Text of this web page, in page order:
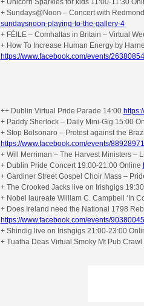
+ Unicorn Sparkles for kids 11:00-11:30
+ Sundays@Noon – Concert with
sundaysnoon-playing-to-the-gallery-4
+ FÉILE – Comhaltas in Britain – Virtual
+ How To Increase Human Energy by
https://www.facebook.com/events/
++ Dublin Virtual Pride Parade 14:00
+ Paddy Sherlock – Daily Mini-Gig 15:00
+ Stop Bolsonaro – Protest against the
https://www.facebook.com/events/
+ Will Merriman – The Harvest Ministers –
+ Dublin Pride Concert 19:00-21:00 Online
+ Gardiner Street Gospel Choir Mass –
+ The Crooked Jacks live on Irishgigs
+ Nobel laureate William C. Campbell ‘In
+ Does Ireland need the National 1798
https://www.facebook.com/events/
+ Shindig live on Irishgigs 21:00-23:00
+ Tuatha Deas Virtual Smoky Mt Pub